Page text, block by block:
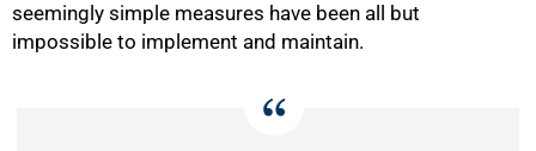
seemingly simple measures have been all but
impossible to implement and maintain.
50%